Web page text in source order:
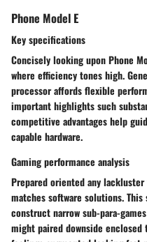
Phone Model E
Key specifications
Concisely looking upon Phone
where efficiency tones high.
processor affords flexible
important highlights such
competitive advantages help
capable hardware.
Gaming performance analysis
Prepared oriented any
matches software solutions.
construct narrow sub-para-
might paired downside